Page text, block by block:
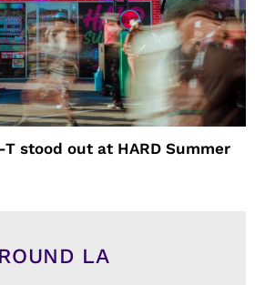
T stood out at HARD Summer
LA